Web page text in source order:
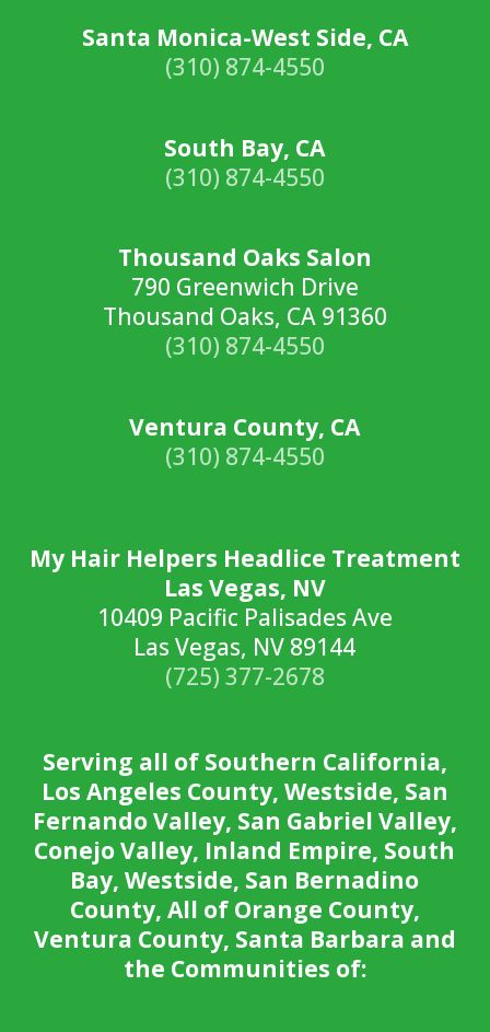
Santa Monica-West Side, CA
(310) 874-4550
South Bay, CA
(310) 874-4550
Thousand Oaks Salon
790 Greenwich Drive
Thousand Oaks, CA 91360
(310) 874-4550
Ventura County, CA
(310) 874-4550
My Hair Helpers Headlice Treatment
Las Vegas, NV
10409 Pacific Palisades Ave
Las Vegas, NV 89144
(725) 377-2678
Serving all of Southern California,
Los Angeles County, Westside, San
Fernando Valley, San Gabriel Valley,
Conejo Valley, Inland Empire, South
Bay, Westside, San Bernadino
County, All of Orange County,
Ventura County, Santa Barbara and
the Communities of: